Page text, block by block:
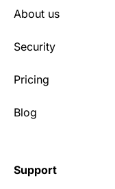
About us
Security
Pricing
Blog
Support